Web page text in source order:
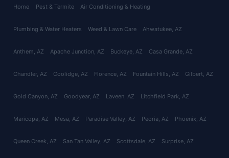
Home Pest & Termite Air Conditioning & Heating
Plumbing & Water Heaters Weed & Lawn Care Ahwatukee, AZ
Anthem, AZ Apache Junction, AZ Buckeye, AZ Casa Grande, AZ
Chandler, AZ Coolidge, AZ Florence, AZ Fountain Hills, AZ Gilbert, AZ
Gold Canyon, AZ Goodyear, AZ Laveen, AZ Litchfield Park, AZ
Maricopa, AZ Mesa, AZ Paradise Valley, AZ Peoria, AZ Phoenix, AZ
Queen Creek, AZ San Tan Valley, AZ Scottsdale, AZ Surprise, AZ